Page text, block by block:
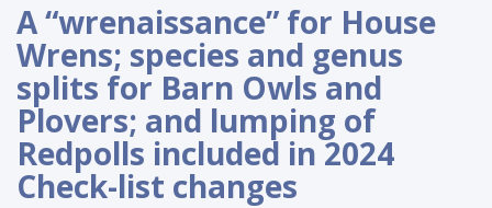
A “wrenaissance” for House
Wrens; species and genus
splits for Barn Owls and
Plovers; and lumping of
Redpolls included in 2024
Check-list changes